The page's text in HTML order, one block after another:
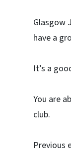
Glasgow
have a
It’s a
You are
club.
Previous